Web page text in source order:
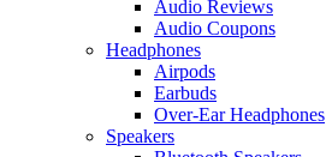
Audio Reviews
Audio Coupons
Headphones
Airpods
Earbuds
Over-Ear Headphones
Speakers